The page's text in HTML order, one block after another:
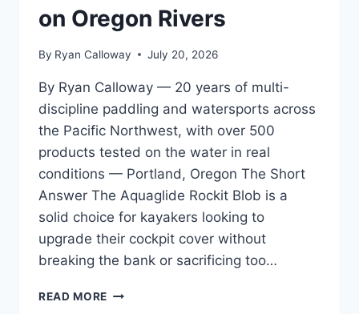
on Oregon Rivers
By Ryan Calloway July 20, 2026
By Ryan Calloway — 20 years of multi-
discipline paddling and watersports across
the Pacific Northwest, with over 500
products tested on the water in real
conditions — Portland, Oregon The Short
Answer The Aquaglide Rockit Blob is a
solid choice for kayakers looking to
upgrade their cockpit cover without
breaking the bank or sacrificing too…
READ MORE AQUAGLIDE